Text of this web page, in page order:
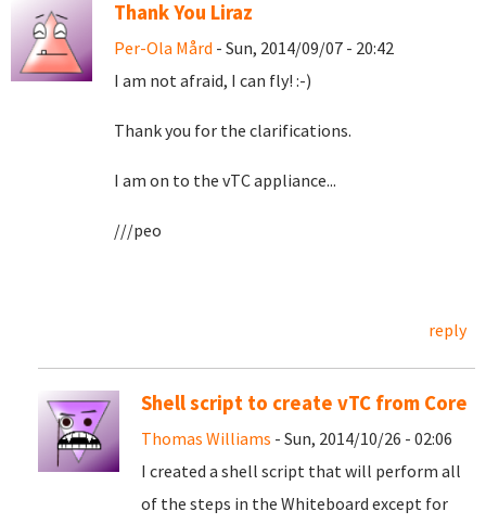
Thank You Liraz
Per-Ola Mård - Sun, 2014/09/07 - 20:42
I am not afraid, I can fly! :-)
Thank you for the clarifications.
I am on to the vTC appliance...
///peo
reply
Shell script to create vTC from Core
Thomas Williams - Sun, 2014/10/26 - 02:06
I created a shell script that will perform all
of the steps in the Whiteboard except for